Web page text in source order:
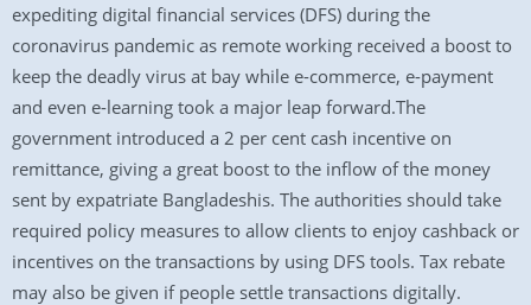
expediting digital financial services (DFS) during the
coronavirus pandemic as remote working received a boost to
keep the deadly virus at bay while e-commerce, e-payment
and even e-learning took a major leap forward.The
government introduced a 2 per cent cash incentive on
remittance, giving a great boost to the inflow of the money
sent by expatriate Bangladeshis. The authorities should take
required policy measures to allow clients to enjoy cashback or
incentives on the transactions by using DFS tools. Tax rebate
may also be given if people settle transactions digitally.